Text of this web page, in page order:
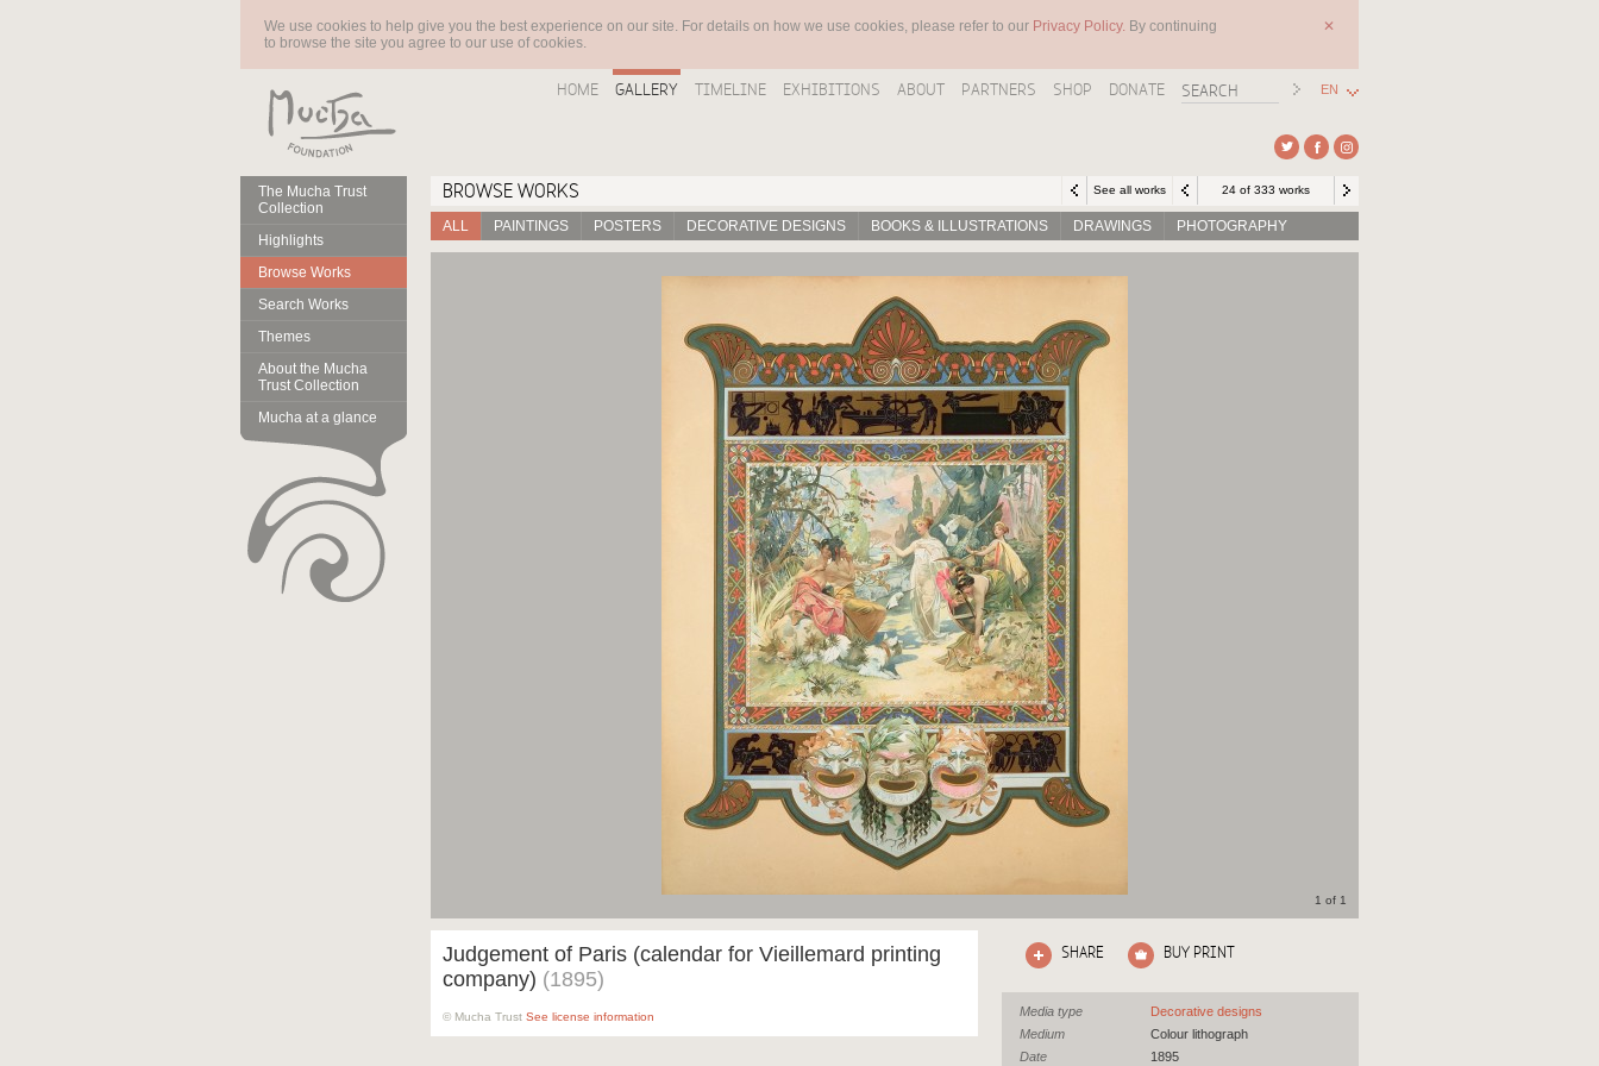
We use cookies to help give you the best experience on our site. For details on how we use cookies, please refer to our Privacy Policy. By continuing
to browse the site you agree to our use of cookies.
✕
HOME GALLERY TIMELINE EXHIBITIONS ABOUT PARTNERS SHOP DONATE EN
The Mucha Trust
Collection
Highlights
Browse Works
Search Works
Themes
About the Mucha
Trust Collection
Mucha at a glance
24 of 333 works
See all works
BROWSE WORKS
ALL PAINTINGS POSTERS DECORATIVE DESIGNS BOOKS & ILLUSTRATIONS DRAWINGS PHOTOGRAPHY
1 of 1
Judgement of Paris (calendar for Vieillemard printing
company) (1895)
© Mucha Trust See license information
SHARE BUY PRINT
Media type
Decorative designs
Medium
Colour lithograph
Date
1895